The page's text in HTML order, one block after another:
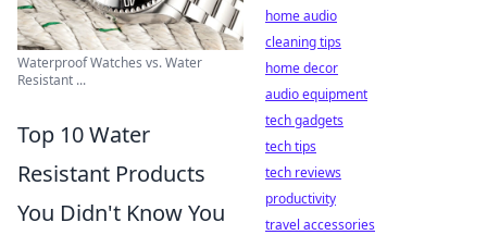
Waterproof Watches vs. Water
Resistant ...
Top 10 Water
Resistant Products
You Didn't Know You
home audio
cleaning tips
home decor
audio equipment
tech gadgets
tech tips
tech reviews
productivity
travel accessories